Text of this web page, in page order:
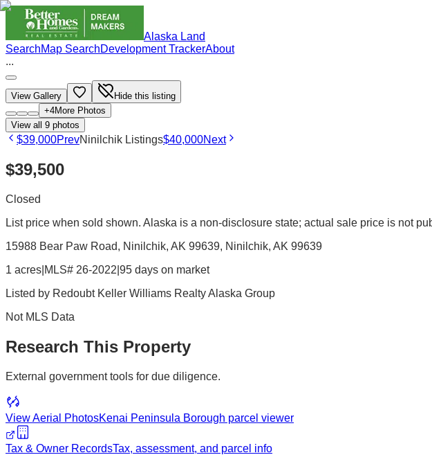
Alaska Land
SearchMap SearchDevelopment TrackerAbout
...
View Gallery
Hide this listing
+4More Photos
View all 9 photos
$39,000PrevNinilchik Listings$40,000Next
$39,500
Closed
List price when sold shown. Alaska is a non-disclosure state; actual sale price is not
15988 Bear Paw Road, Ninilchik, AK 99639, Ninilchik, AK 99639
1 acres MLS# 26-2022 95 days on market
Listed by Redoubt Keller Williams Realty Alaska Group
Not MLS Data
Research This Property
External government tools for due diligence.
View Aerial PhotosKenai Peninsula Borough parcel viewer
Tax & Owner RecordsTax, assessment, and parcel info